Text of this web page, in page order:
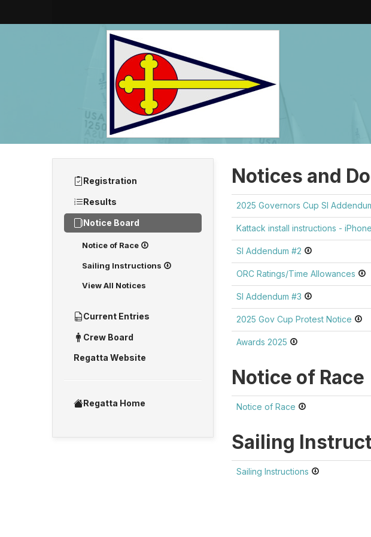
Registration
Results
Notice Board
Notice of Race
Sailing Instructions
View All Notices
Current Entries
Crew Board
Regatta Website
Regatta Home
Notices and
2025 Governors Cup SI
Kattack install instructions -
SI Addendum #2
ORC Ratings/Time Allowances
SI Addendum #3
2025 Gov Cup Protest Notice
Awards 2025
Notice of Race
Notice of Race
Sailing
Sailing Instructions